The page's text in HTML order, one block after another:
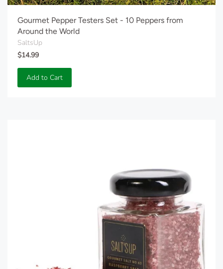
Gourmet Pepper Testers Set - 10 Peppers from
Around the World
SaltsUp
$14.99
Add to Cart